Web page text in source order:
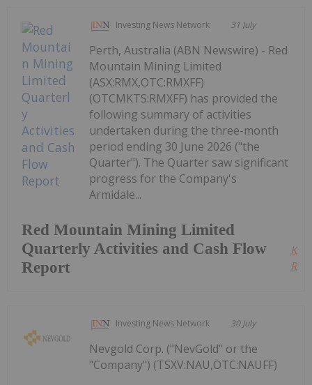
Investing News Network 31 July
Red Mountain Mining Limited
Quarterly Activities and Cash Flow
Report
Perth, Australia (ABN Newswire) - Red
Mountain Mining Limited
(ASX:RMX,OTC:RMXFF)
(OTCMKTS:RMXFF) has provided the
following summary of activities
undertaken during the three-month
period ending 30 June 2026 ("the
Quarter"). The Quarter saw significant
progress for the Company's
Armidale...
Investing News Network 30 July
Nevgold Corp. ("NevGold" or the
"Company") (TSXV:NAU,OTC:NAUFF)